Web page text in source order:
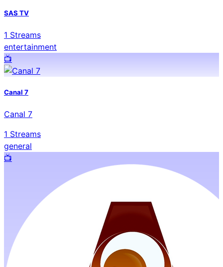
SAS TV
1 Streams
entertainment
📺️
Canal 7
Canal 7
1 Streams
general
📺️